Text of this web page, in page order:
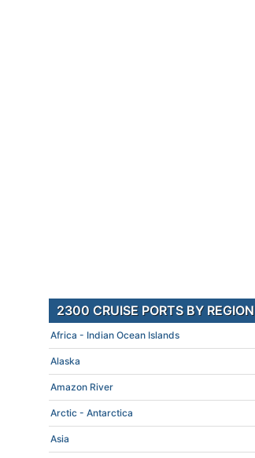
2300 CRUISE PORTS BY REGION
Africa - Indian Ocean Islands
Alaska
Amazon River
Arctic - Antarctica
Asia